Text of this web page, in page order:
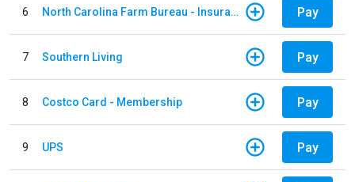
6 North Carolina Farm Bureau - Insurance Pay
7 Southern Living Pay
8 Costco Card - Membership Pay
9 UPS Pay